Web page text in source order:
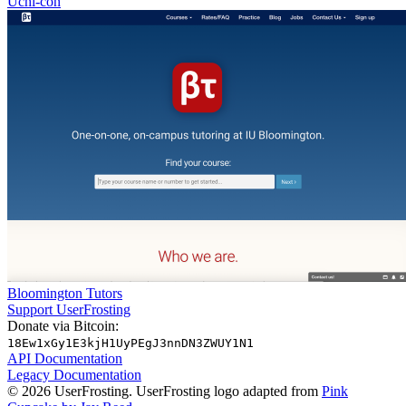
Bloomington Tutors
Support UserFrosting
Donate via Bitcoin:
18Ew1xGy1E3kjH1UyPEgJ3nnDN3ZWUY1N1
API Documentation
Legacy Documentation
© 2026 UserFrosting. UserFrosting logo adapted from Pink